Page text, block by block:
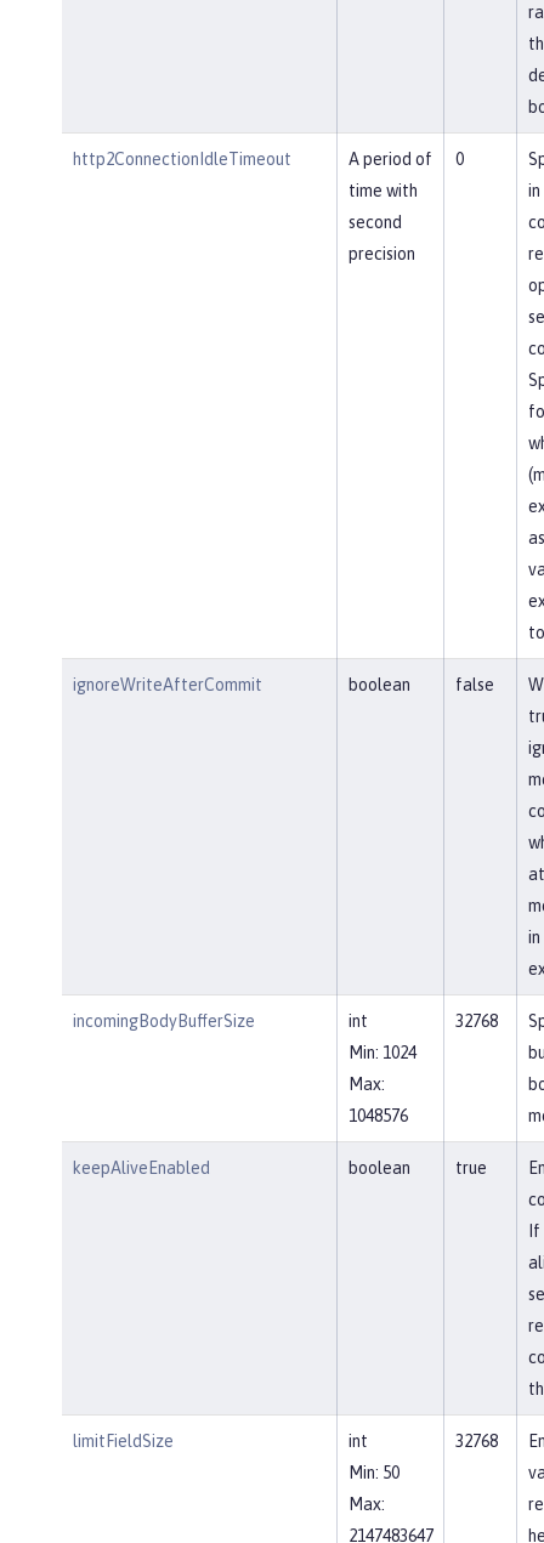
http2ConnectionIdleTimeout
A period of
time with
second
precision
0
ignoreWriteAfterCommit boolean false
incomingBodyBufferSize
int
Min: 1024
Max:
1048576
32768
keepAliveEnabled boolean true
If
limitFieldSize
int
Min: 50
Max:
2147483647
32768